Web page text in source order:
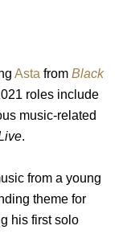
Asta from Black
roles include
music-related
.
from a young
theme for
his first solo